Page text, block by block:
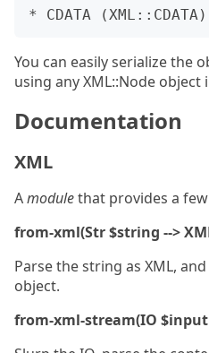
You can easily serialize the
using any XML::Node
Documentation
XML
Amodulethat provides a
from-xml(Str $string -->
Parse the string as XML,
object.
from-xml-stream(IO $input